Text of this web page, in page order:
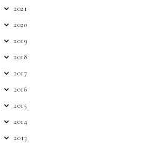
2021
2020
2019
2018
2017
2016
2015
2014
2013